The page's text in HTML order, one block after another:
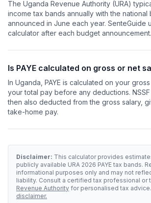
The Uganda Revenue Authority (URA)
income tax bands annually with the national
announced in June each year. SenteGuide
calculator after each budget announcement.
Is PAYE calculated on gross or net
In Uganda, PAYE is calculated on your
your total pay before any deductions.
then also deducted from the gross salary,
take-home pay.
Disclaimer: This calculator provides
publicly available URA 2026 PAYE tax bands.
informational purposes only and may not
liability. Consult a certified tax professional or
Revenue Authority for personalised tax advice.
disclaimer.